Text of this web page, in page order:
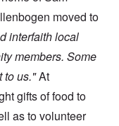
moved to
interfaith local
members. Some
to us."At
gifts of food to
as to volunteer